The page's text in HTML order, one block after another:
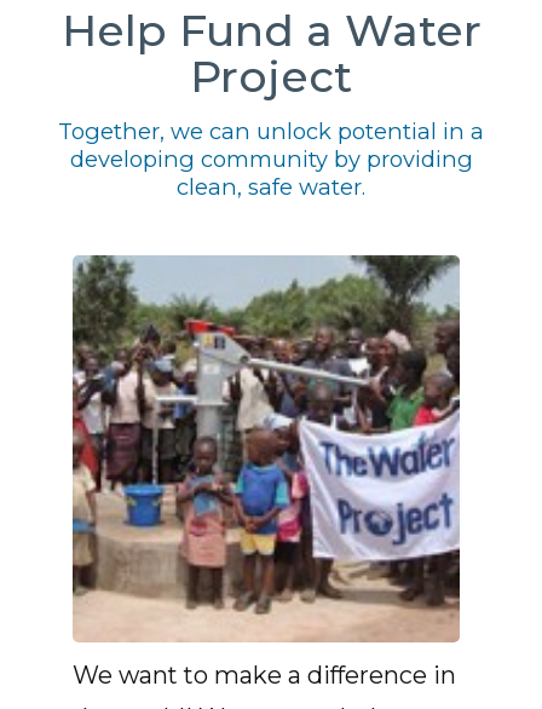
Help Fund a Water
Project
Together, we can unlock potential in a
developing community by providing
clean, safe water.
We want to make a difference in